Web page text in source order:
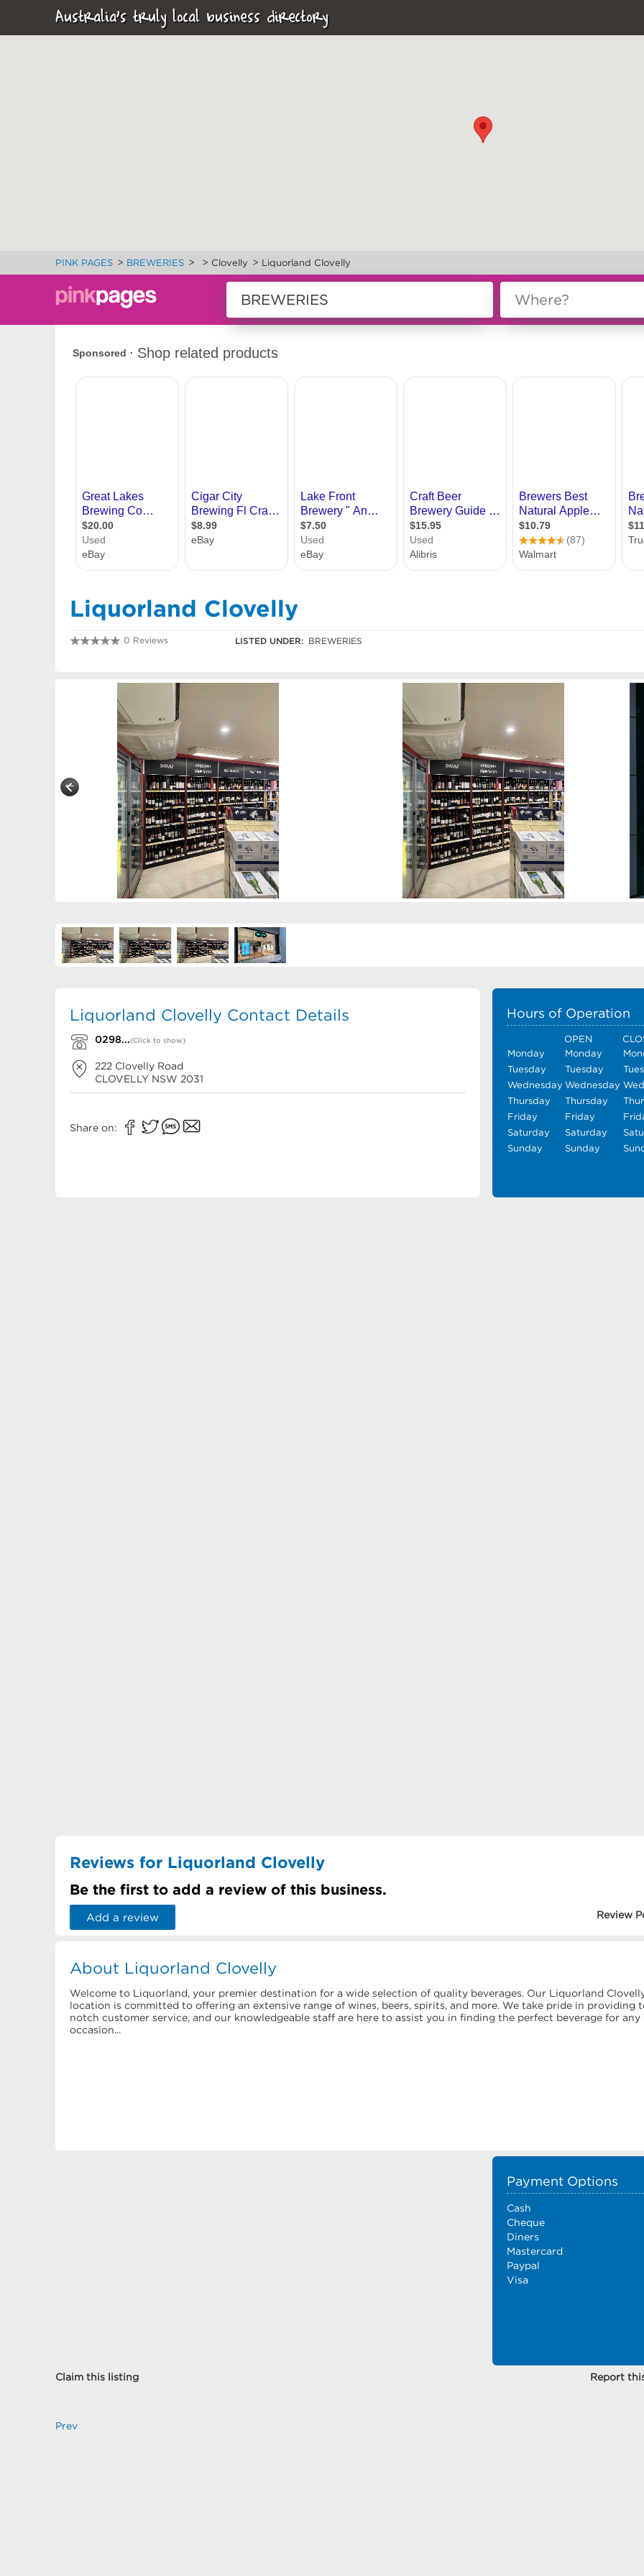
Australia's truly local business directory
PINK PAGES > BREWERIES > > Clovelly > Liquorland Clovelly
Liquorland Clovelly
0 Reviews LISTED UNDER: BREWERIES
Liquorland Clovelly Contact Details
0298...(Click to show)
222 Clovelly Road
CLOVELLY NSW 2031
Share on:
Hours of Operation
OPEN
Monday
Monday
Tuesday
Tuesday
Wednesday Wednesday
Thursday
Thursday
Friday
Friday
Saturday
Saturday
Sunday
Sunday
Reviews for Liquorland Clovelly
Be the first to add a review of this business.
Add a review Review
About Liquorland Clovelly
Welcome to Liquorland, your premier destination for a wide selection of quality beverages. Our Liquorland
location is committed to offering an extensive range of wines, beers, spirits, and more. We take pride in providing
notch customer service, and our knowledgeable staff are here to assist you in finding the perfect beverage for any
occasion...
Payment Options
Cash
Cheque
Diners
Mastercard
Paypal
Visa
Claim this listing Report
Prev